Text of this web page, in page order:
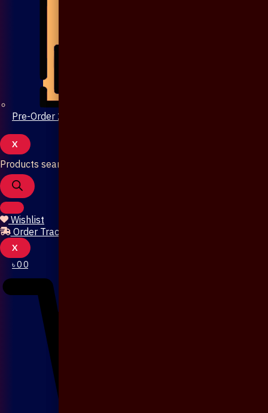
Pre-Order 20 Days
X
Products search
Wishlist
Order Tracking
X
৳00